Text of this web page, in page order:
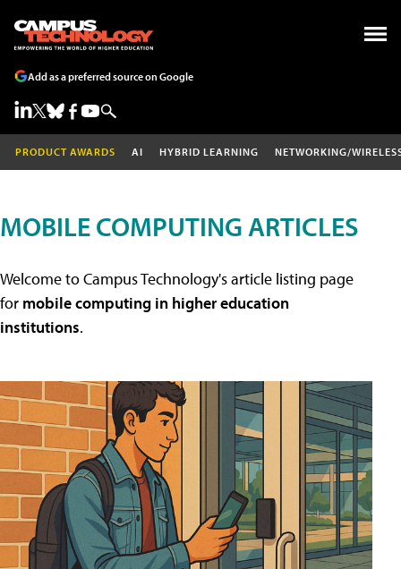
Add as a preferred source on Google
PRODUCT AWARDS AI HYBRID LEARNING NETWORKING/
MOBILE COMPUTING ARTICLES
Welcome to Campus Technology's article listing page
for mobile computing in higher education
institutions.